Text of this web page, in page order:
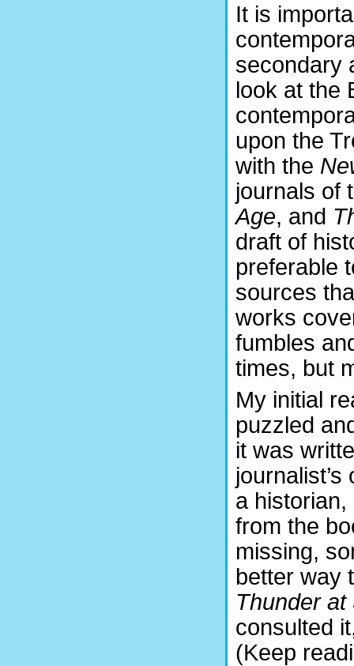
It is
secondary
look at the
upon the
with the
journals of
Age, and
draft of
preferable
sources
works
fumbles
times, but
My initial
puzzled
it was
a
from the
missing,
better way
Thunder at
consulted
(Keep